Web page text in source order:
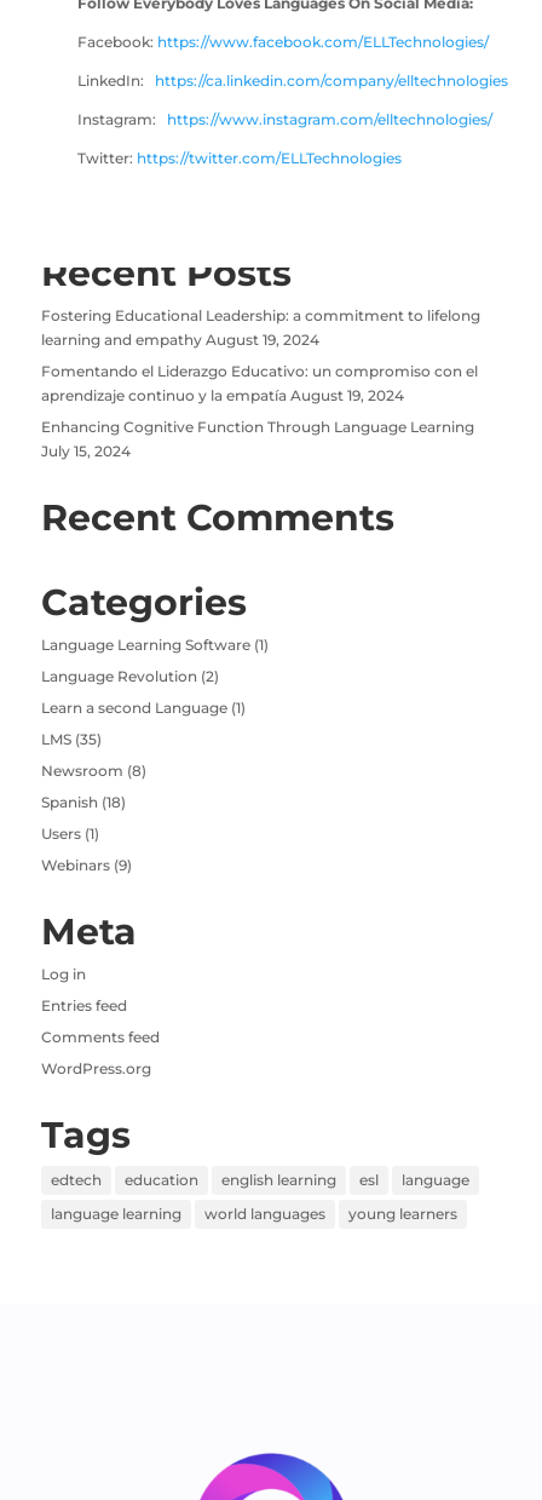
Facebook: https://www.facebook.com/ELLTechnologies/
LinkedIn: https://ca.linkedin.com/company/elltechnologies
Instagram: https://www.instagram.com/elltechnologies/
Twitter: https://twitter.com/ELLTechnologies
Recent Posts
Fostering Educational Leadership: a commitment to lifelong
learning and empathy August 19, 2024
Fomentando el Liderazgo Educativo: un compromiso con el
aprendizaje continuo y la empatía August 19, 2024
Enhancing Cognitive Function Through Language Learning
July 15, 2024
Recent Comments
Categories
Language Learning Software(1)
Language Revolution (2)
Learn a second Language(1)
LMS(35)
Newsroom (8)
Spanish (18)
Users(1)
Webinars(9)
Meta
Log in
Entries feed
Comments feed
WordPress.org
Tags
edtech education english learning esl
language
language learning
world languages young learners